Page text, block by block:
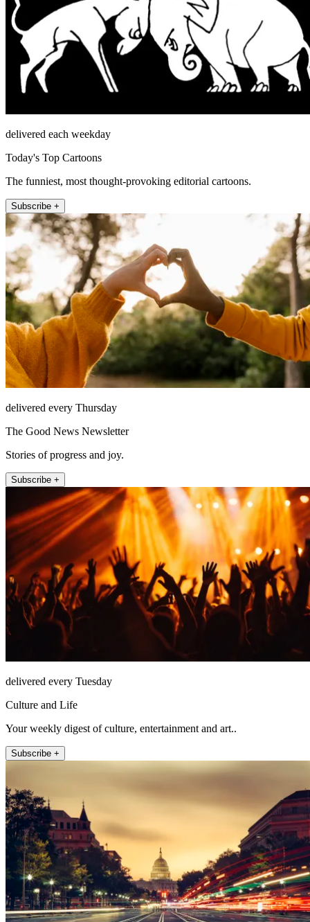
delivered each weekday
Today's Top Cartoons
The funniest, most thought-provoking editorial cartoons.
Subscribe +
delivered every Thursday
The Good News Newsletter
Stories of progress and joy.
Subscribe +
delivered every Tuesday
Culture and Life
Your weekly digest of culture, entertainment and art..
Subscribe +